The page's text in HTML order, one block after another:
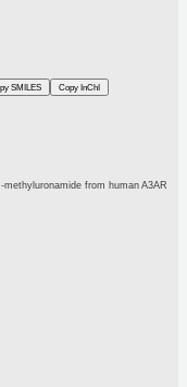
SMILES Copy InChI
from human A3AR